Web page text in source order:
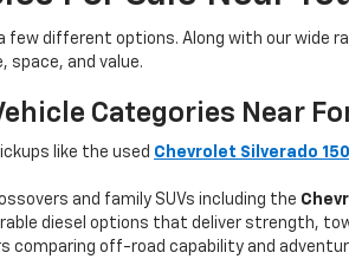
different options. Along with our wide
space, and value.
Categories Near
like the used Chevrolet Silverado
and family SUVs including the
diesel options that deliver strength,
comparing off-road capability and